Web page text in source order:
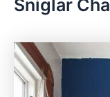
Sniglar